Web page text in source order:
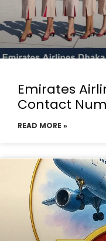
Emirates
Contact
READ MORE »